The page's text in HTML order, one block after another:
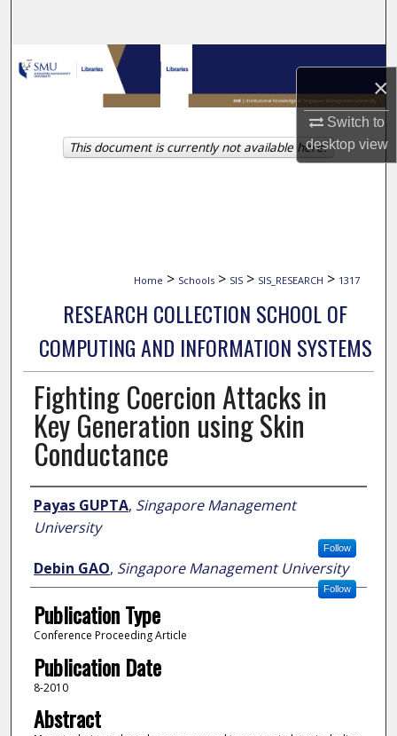
×
Switch to
desktopview
Browse Collections
My Account
About
Home > Schools > SIS > SIS_RESEARCH > 1317
RESEARCH COLLECTION SCHOOL OF
COMPUTING AND INFORMATION SYSTEMS
Fighting Coercion Attacks in
Key Generation using Skin
Conductance
Author
Payas GUPTA, Singapore Management
University
Follow
Debin GAO, Singapore Management University
Follow
Publication Type
Conference Proceeding Article
Publication Date
8-2010
Abstract
This document is currently not available here.